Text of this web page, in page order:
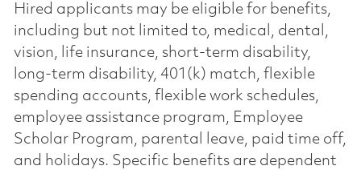
Hired applicants may be eligible for benefits,
including but not limited to, medical, dental,
vision, life insurance, short-term disability,
long-term disability, 401(k) match, flexible
spending accounts, flexible work schedules,
employee assistance program, Employee
Scholar Program, parental leave, paid time off,
and holidays. Specific benefits are dependent